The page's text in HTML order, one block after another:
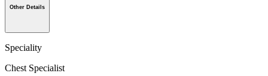
Other Details
Speciality
Chest Specialist